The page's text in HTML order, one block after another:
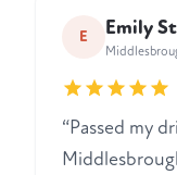
E Emily
“Passed my